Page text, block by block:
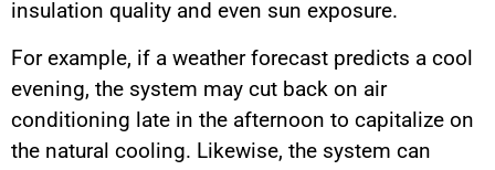
insulation quality and even sun exposure.
For example, if a weather forecast predicts a cool
evening, the system may cut back on air
conditioning late in the afternoon to capitalize on
the natural cooling. Likewise, the system can